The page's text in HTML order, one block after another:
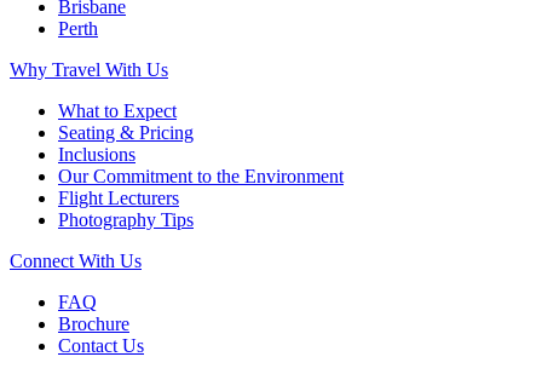
Brisbane
Perth
Why Travel With Us
What to Expect
Seating & Pricing
Inclusions
Our Commitment to the Environment
Flight Lecturers
Photography Tips
Connect With Us
FAQ
Brochure
Contact Us